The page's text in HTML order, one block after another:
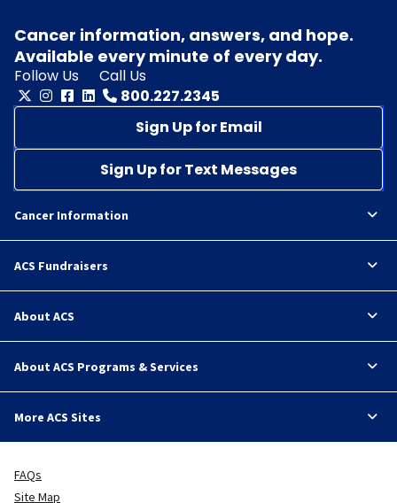
Cancer information, answers, and hope.
Available every minute of every day.
Follow Us
Call Us
800.227.2345
Sign Up for Email
Sign Up for Text Messages
Cancer Information
ACS Fundraisers
About ACS
About ACS Programs & Services
More ACS Sites
FAQs
Site Map